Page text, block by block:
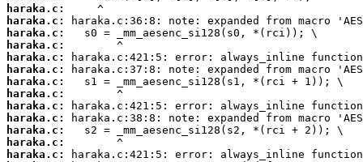
haraka.c:
haraka.c:
haraka.c:
haraka.c:
haraka.c:
haraka.c:
haraka.c:
haraka.c:
haraka.c:
haraka.c:
haraka.c:
haraka.c:
haraka.c: